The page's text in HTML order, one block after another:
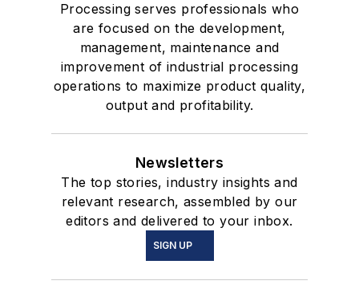
Processing serves professionals who
are focused on the development,
management, maintenance and
improvement of industrial processing
operations to maximize product quality,
output and profitability.
Newsletters
The top stories, industry insights and
relevant research, assembled by our
editors and delivered to your inbox.
SIGN UP